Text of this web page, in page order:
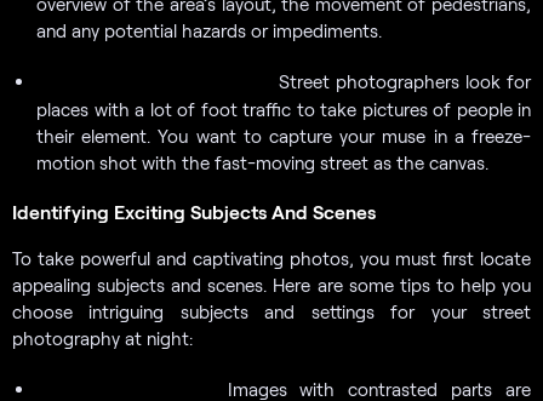
and any potential hazards or impediments.
Street photographers look for
places with a lot of foot traffic to take pictures of people in
their element. You want to capture your muse in a freeze-
motion shot with the fast-moving street as the canvas.
Identifying Exciting Subjects And Scenes
To take powerful and captivating photos, you must first locate
appealing subjects and scenes. Here are some tips to help you
choose intriguing subjects and settings for your street
photography at night:
Images with contrasted parts are